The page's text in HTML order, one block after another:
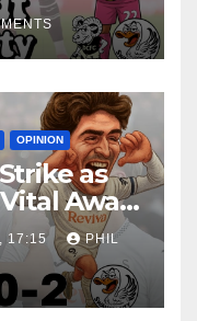
OPINION
as
Away
17:15 PHIL